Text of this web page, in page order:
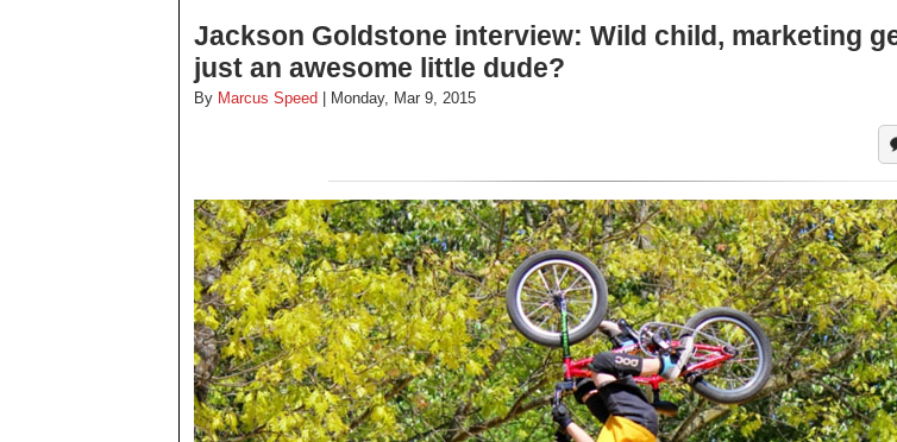
Jackson Goldstone interview: Wild child, marketing
just an awesome little dude?
By Marcus Speed | Monday, Mar 9, 2015